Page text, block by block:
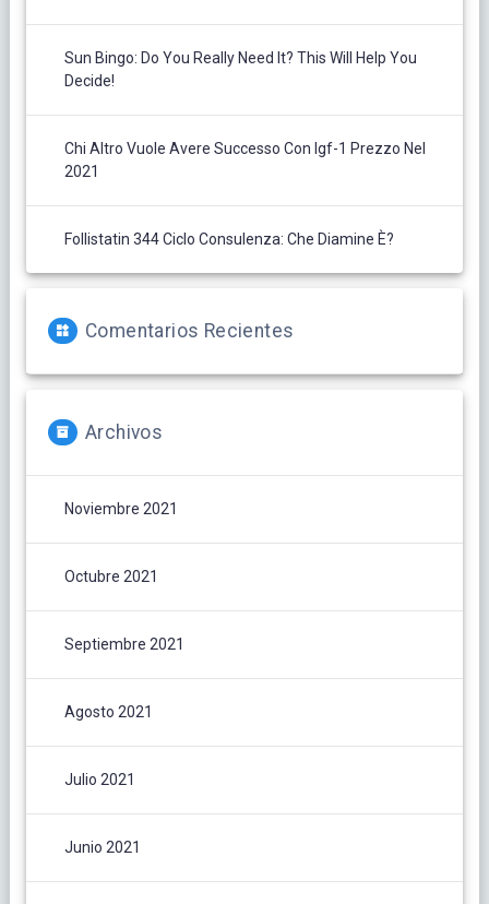
Sun Bingo: Do You Really Need It? This Will Help You
Decide!
Chi Altro Vuole Avere Successo Con Igf-1 Prezzo Nel
2021
Follistatin 344 Ciclo Consulenza: Che Diamine È?
Comentarios Recientes
Archivos
Noviembre 2021
Octubre 2021
Septiembre 2021
Agosto 2021
Julio 2021
Junio 2021